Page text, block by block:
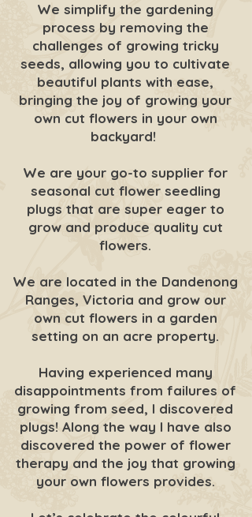
We simplify the gardening
process by removing the
challenges of growing tricky
seeds, allowing you to cultivate
beautiful plants with ease,
bringing the joy of growing your
own cut flowers in your own
backyard!
We are your go-to supplier for
seasonal cut flower seedling
plugs that are super eager to
grow and produce quality cut
flowers.
We are located in the Dandenong
Ranges, Victoria and grow our
own cut flowers in a garden
setting on an acre property.
Having experienced many
disappointments from failures of
growing from seed, I discovered
plugs! Along the way I have also
discovered the power of flower
therapy and the joy that growing
your own flowers provides.